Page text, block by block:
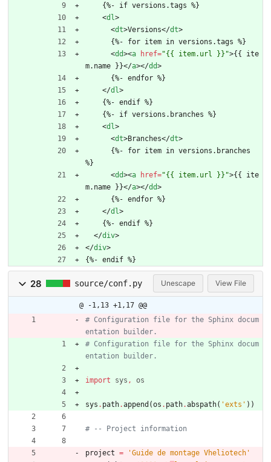
    {%- if versions.tags %}
<dl>
<dt>Versions</dt>
      {%- for item in versions.tags %}
<dd><a href="{{ item.url }}">{{ ite
m.name }}</a></dd>
      {%- endfor %}
</dl>
    {%- endif %}
    {%- if versions.branches %}
<dl>
<dt>Branches</dt>
%}
<dd><a href="{{ item.url }}">{{ ite
m.name }}</a></dd>
      {%- endfor %}
</dl>
    {%- endif %}
</div>
</div>
{%- endif %}
28 source/conf.py Unescape View File
@ -1,13 +1,17 @@
# Configuration file for the Sphinx docum
entation builder.
# Configuration file for the Sphinx docum
entation builder.
import sys , os
sys . path.append (os . path.abspath( 'exts ' ) )
# -- Project information
project = 'Guide de montage Vheliotech '